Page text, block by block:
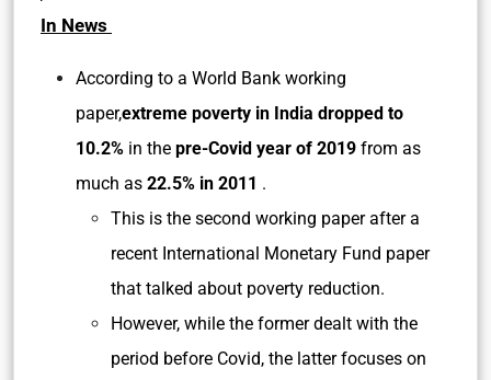
In News
According to a World Bank working
paper,extreme poverty in India dropped to
10.2% in the pre-Covid year of 2019 from as
much as 22.5% in 2011 .
This is the second working paper after a
recent International Monetary Fund paper
that talked about poverty reduction.
However, while the former dealt with the
period before Covid, the latter focuses on